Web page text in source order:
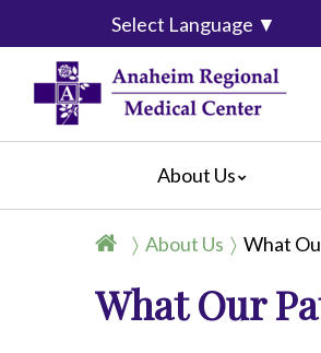
Select Language ▼
About Us
Calendar of Events
Hospital Leadership
Cancer Care
Emergency
Endoscopy
About Us What
What Our